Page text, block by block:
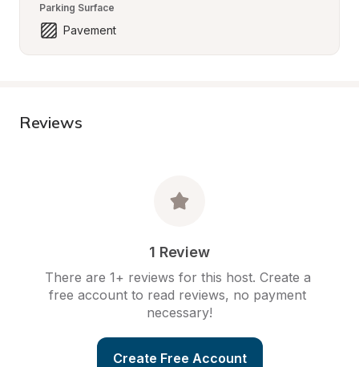
Parking Surface
Pavement
Reviews
1 Review
There are 1+ reviews for this host. Create a
free account to read reviews, no payment
necessary!
Create Free Account